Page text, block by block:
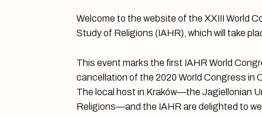
Welcome to the website of the XXIII World
Study of Religions (IAHR), which will take
This event marks the first IAHR World
cancellation of the 2020 World Congress in
The local host in Kraków—the Jagiellonian
Religions—and the IAHR are delighted to